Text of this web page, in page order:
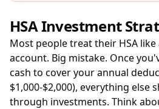
HSA Investment
Most people treat their HSA
account. Big mistake. Once
cash to cover your annual
$1,000-$2,000), everything else
through investments. Think